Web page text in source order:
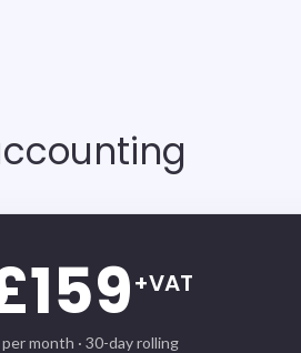
+VAT
per month · 30-day rolling